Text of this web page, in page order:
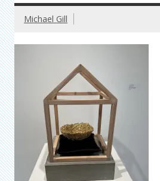
Michael Gill